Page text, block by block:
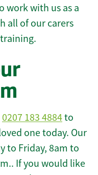
work with us as a
all of our carers
0207 183 4884to
one today. Our
to Friday, 8am to
If you would like